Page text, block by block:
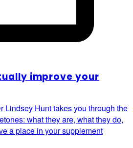
improve your
Lindsey Hunt takes you through the
what they are, what they do,
a place in your supplement